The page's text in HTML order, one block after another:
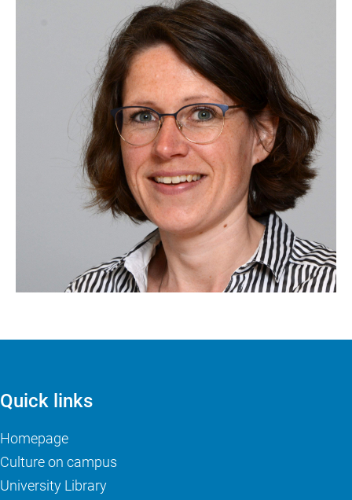
Quick links
Homepage
Culture on campus
University Library